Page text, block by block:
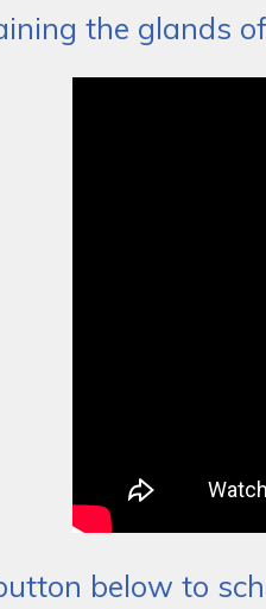
the glands
below to